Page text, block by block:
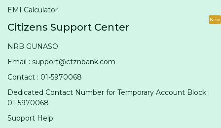
EMI Calculator
Citizens Support Center
NRB GUNASO
Email : support@ctznbank.com
New
Contact : 01-5970068
Dedicated Contact Number for Temporary Account Block :
01-5970068
Support Help